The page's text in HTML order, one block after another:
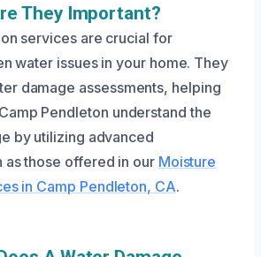
They Important?
services are crucial for
water issues in your home. They
damage assessments, helping
Pendleton understand the
by utilizing advanced
as those offered in our Moisture
in Camp Pendleton, CA.